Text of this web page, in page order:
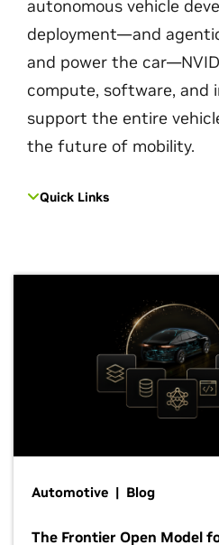
autonomous vehicle
deployment—and
and power the
compute, software,
support the entire
the future of mobility.
Quick Links
Automotive | Blog
The Frontier Open Model